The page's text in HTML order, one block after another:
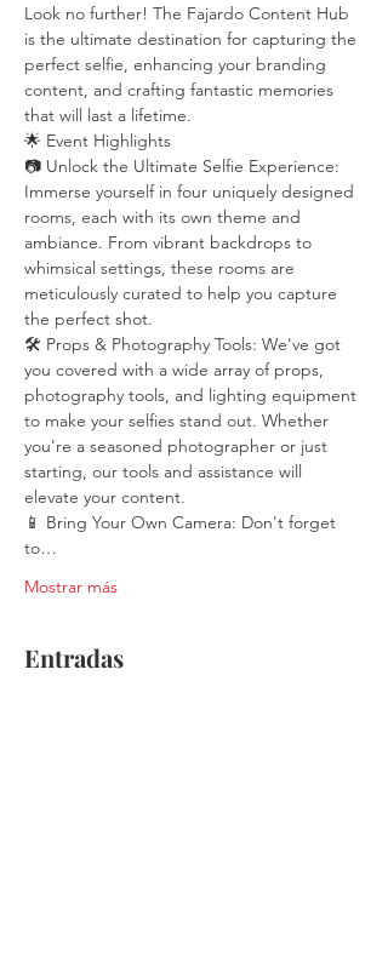
Look no further! The Fajardo Content Hub
is the ultimate destination for capturing the
perfect selfie, enhancing your branding
content, and crafting fantastic memories
that will last a lifetime.
🌟 Event Highlights
📷 Unlock the Ultimate Selfie Experience:
Immerse yourself in four uniquely designed
rooms, each with its own theme and
ambiance. From vibrant backdrops to
whimsical settings, these rooms are
meticulously curated to help you capture
the perfect shot.
🛠️ Props & Photography Tools: We've got
you covered with a wide array of props,
photography tools, and lighting equipment
to make your selfies stand out. Whether
you're a seasoned photographer or just
starting, our tools and assistance will
elevate your content.
📱 Bring Your Own Camera: Don't forget
to…
Mostrar más
Entradas